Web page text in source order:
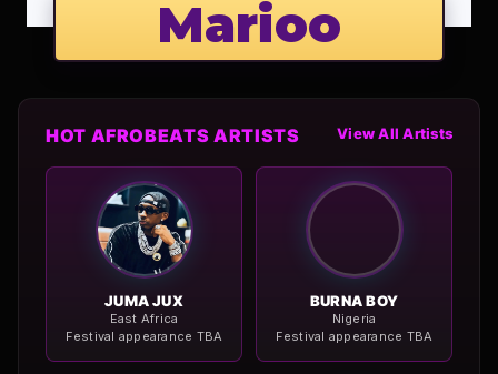
Marioo
HOT AFROBEATS ARTISTS View All Artists
JUMA JUX
East Africa
Festival appearance TBA
BURNA BOY
Nigeria
Festival appearance TBA